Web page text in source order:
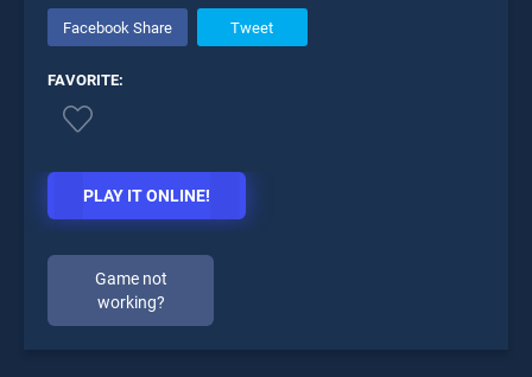
Facebook Share Tweet
FAVORITE:
PLAY IT ONLINE!
Game not
working?